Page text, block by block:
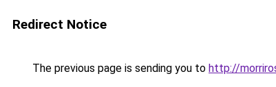
Redirect Notice
The previous page is sending you to http://